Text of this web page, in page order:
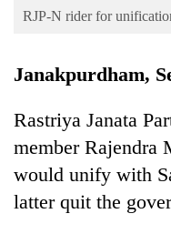
Blog
Health
RJP-N rider for
Janakpurdham,
Rastriya Janata
member Rajendra
would unify with
latter quit the